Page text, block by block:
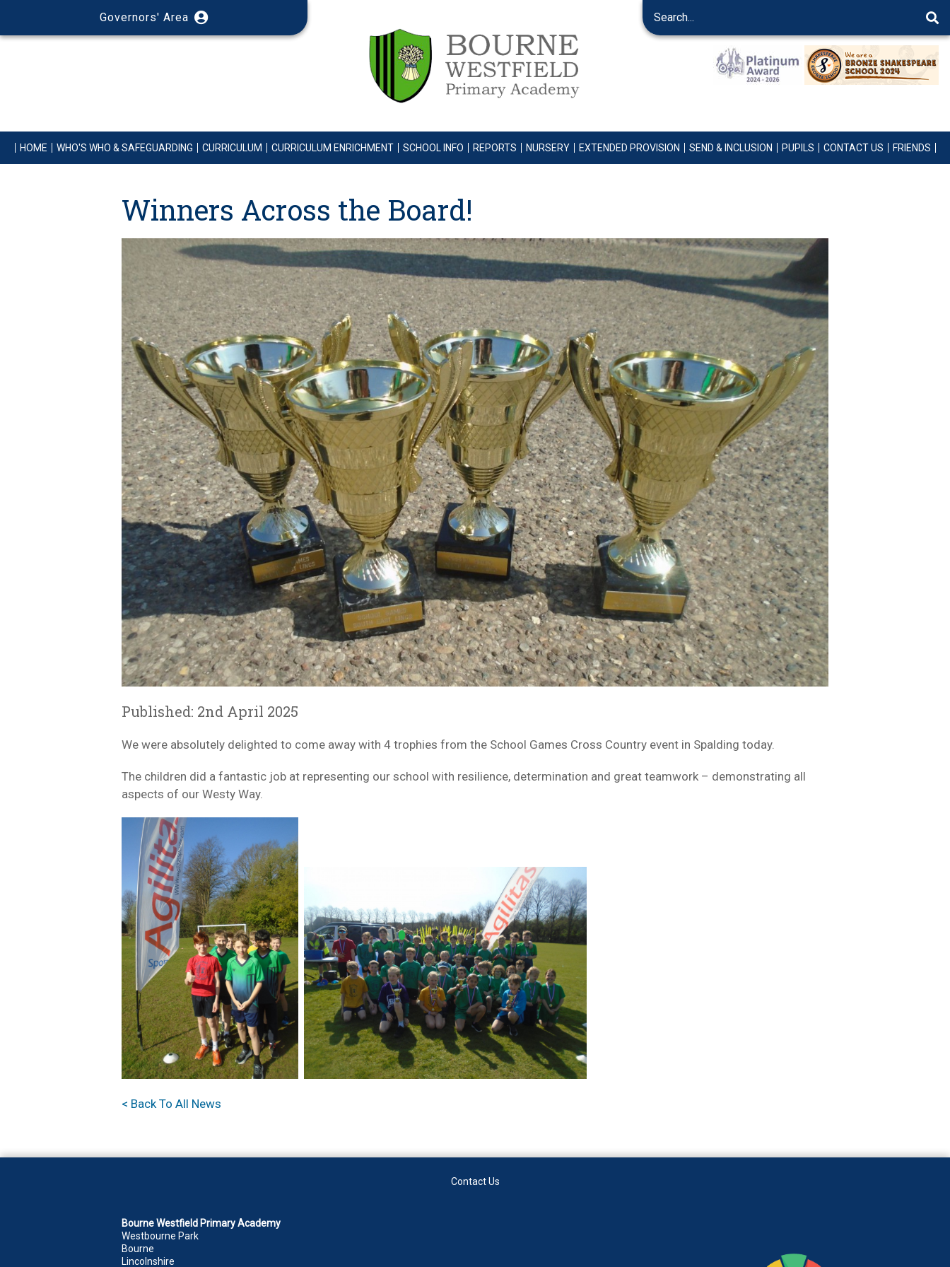
Governors' Area
HOME WHO'S WHO & SAFEGUARDING CURRICULUM CURRICULUM ENRICHMENT SCHOOL INFO REPORTS NURSERY EXTENDED PROVISION SEND & INCLUSION PUPILS CONTACT US FRIENDS
Winners Across the Board!
Published: 2nd April 2025
We were absolutely delighted to come away with 4 trophies from the School Games Cross Country event in Spalding today.
The children did a fantastic job at representing our school with resilience, determination and great teamwork – demonstrating all
aspects of our Westy Way.
< Back To All News
Contact Us
Bourne Westfield Primary Academy
Westbourne Park
Bourne
Lincolnshire